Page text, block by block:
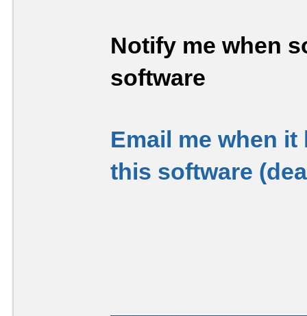
Notify me when
software
Email me when
this software